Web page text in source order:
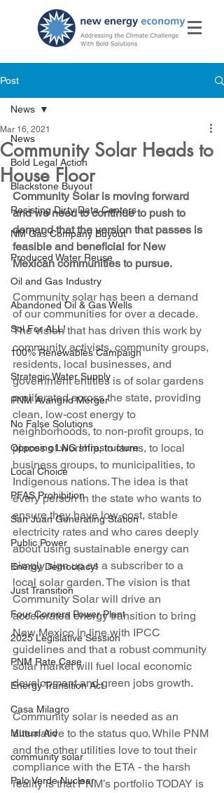
Post
News
Bold Legal Action
Blackstone Buyout
Resisting Dirty Data Centers
NM Gas Company Buyout
Produced Water Reuse
Oil and Gas Industry
Abandoned Oil & Gas Wells
Sol For ALL!
100% Renewables Campaign
Strategic Water Supply
PNM Avangrid Merger
No False Solutions
Opposing LNG Infrastructure
Local Choice
PFAS Prohibition
San Juan Generating Station
Public Power
Energy Democracy!
Just Transition
Four Corners Power Plant
2025 Legislative Session
PNM Rate Case
Energy Transition Act
Casa Milagro
Mutual Aid
community solar
Palo Verde Nuclear
News
Community Solar Heads to
House Floor
Mar 16, 2021
Community Solar is moving forward
and we need to continue to push to
demand that the version that passes is
feasible and beneficial for New
Mexican communities to pursue.
Community solar has been a demand
of our communities for over a decade.
The vision that has driven this work by
community activists, community groups,
residents, local businesses, and
government entities is of solar gardens
proliferated across the state, providing
clean, low-cost energy to
neighborhoods, to non-profit groups, to
places of worship, to farms, to local
business groups, to municipalities, to
Indigenous nations. The idea is that
every person in the state who wants to
ensure they have low-cost, stable
electricity rates and who cares deeply
about using sustainable energy can
simply sign up as a subscriber to a
local solar garden. The vision is that
Community Solar will drive an
accelerated energy transition to bring
New Mexico in line with IPCC
guidelines and that a robust community
solar market will fuel local economic
development and green jobs growth.
Community solar is needed as an
alternative to the status quo. While PNM
and the other utilities love to tout their
compliance with the ETA - the harsh
reality is that PNM’s portfolio TODAY is